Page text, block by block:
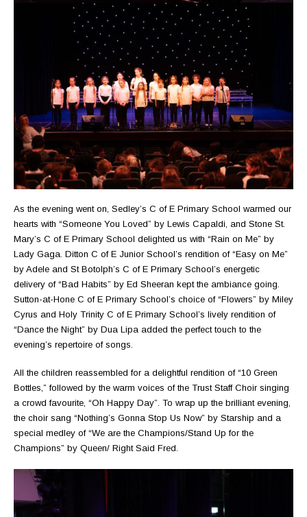
As the evening went on, Sedley’s C of E Primary School warmed our
hearts with “Someone You Loved” by Lewis Capaldi, and Stone St.
Mary’s C of E Primary School delighted us with “Rain on Me” by
Lady Gaga. Ditton C of E Junior School’s rendition of “Easy on Me”
by Adele and St Botolph’s C of E Primary School’s energetic
delivery of “Bad Habits” by Ed Sheeran kept the ambiance going.
Sutton-at-Hone C of E Primary School’s choice of “Flowers” by Miley
Cyrus and Holy Trinity C of E Primary School’s lively rendition of
“Dance the Night” by Dua Lipa added the perfect touch to the
evening’s repertoire of songs.
All the children reassembled for a delightful rendition of “10 Green
Bottles,” followed by the warm voices of the Trust Staff Choir singing
a crowd favourite, “Oh Happy Day”. To wrap up the brilliant evening,
the choir sang “Nothing’s Gonna Stop Us Now” by Starship and a
special medley of “We are the Champions/Stand Up for the
Champions” by Queen/ Right Said Fred.